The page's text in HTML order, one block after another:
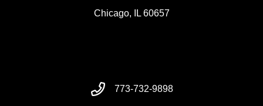
Chicago, IL 60657
773-732-9898